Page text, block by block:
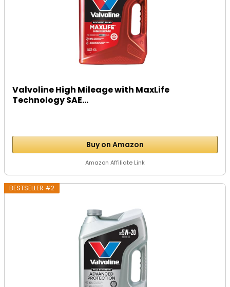
Valvoline High Mileage with MaxLife
Technology SAE...
Buy on Amazon
Amazon Affiliate Link
BESTSELLER #2